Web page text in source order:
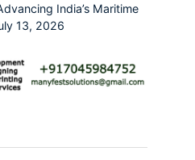
India’s Maritime
13, 2026